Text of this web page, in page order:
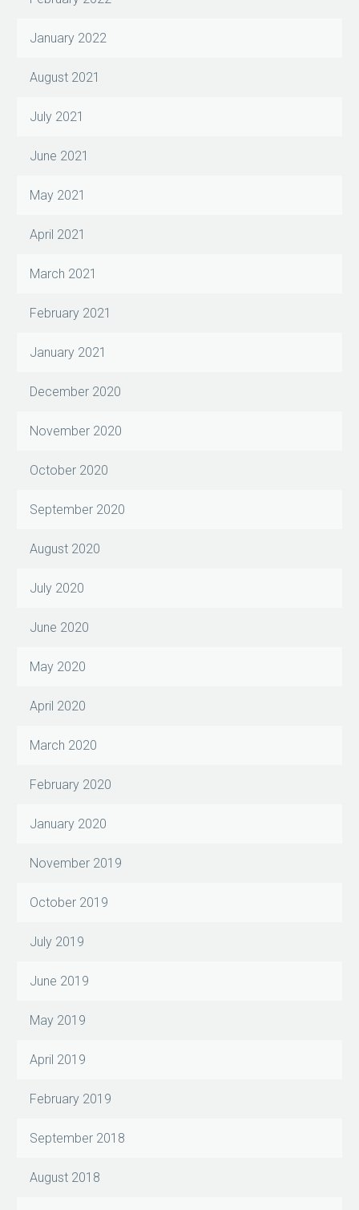
January 2022
August 2021
July 2021
June 2021
May 2021
April 2021
March 2021
February 2021
January 2021
December 2020
November 2020
October 2020
September 2020
August 2020
July 2020
June 2020
May 2020
April 2020
March 2020
February 2020
January 2020
November 2019
October 2019
July 2019
June 2019
May 2019
April 2019
February 2019
September 2018
August 2018